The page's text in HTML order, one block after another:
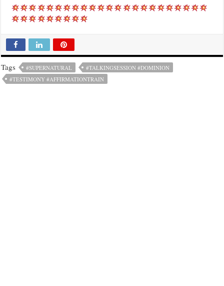
Tags #SUPERNATURAL
#TALKINGSESSION #DOMINION
#TESTIMONY #AFFIRMATIONTRAIN